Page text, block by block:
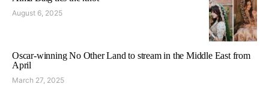
August 6, 2025
Oscar-winning No Other Land to stream in the Middle East from
April
March 27, 2025